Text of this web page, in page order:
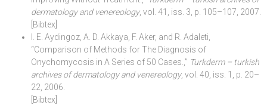
dermatology and venereology, vol. 41, iss. 3, p. 105–107, 2007.
[Bibtex]
I. E. Aydingoz, A. D. Akkaya, F. Aker, and R. Adaleti,
“Comparison of Methods for The Diagnosis of
Onychomycosis in A Series of 50 Cases.,” Turkderm – turkish
archives of dermatology and venereology, vol. 40, iss. 1, p. 20–
22, 2006.
[Bibtex]